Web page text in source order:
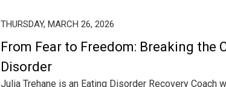
THURSDAY, MARCH 26, 2026
From Fear to Freedom: Breaking the
Disorder
Julia Trehane is an Eating Disorder Recovery Coach